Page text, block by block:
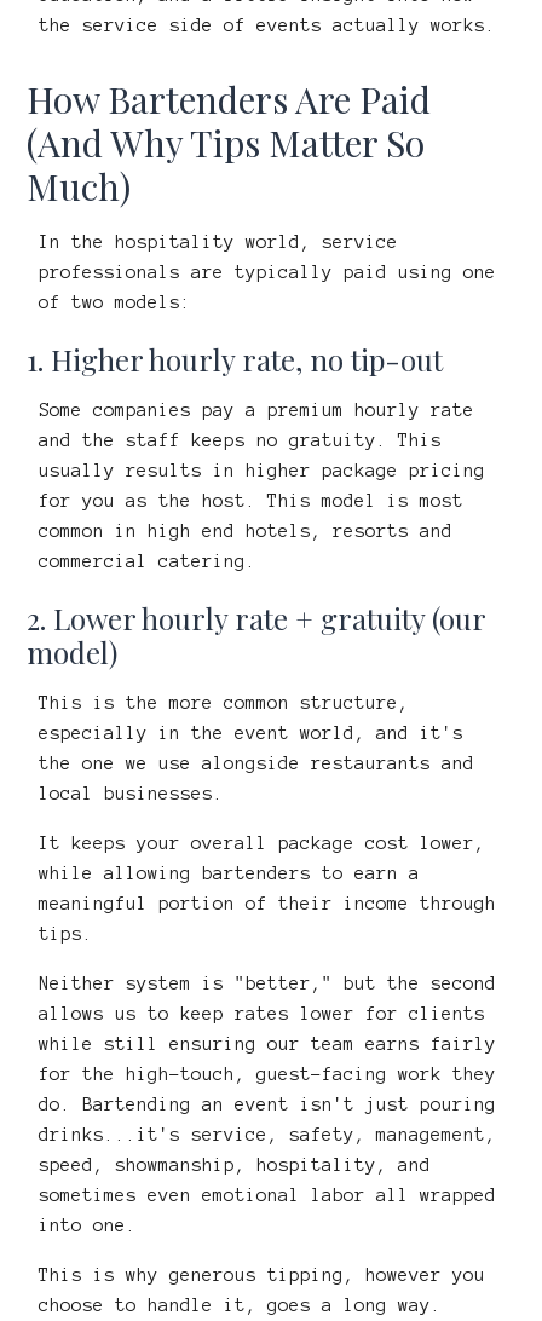
the service side of events actually works.
How Bartenders Are Paid
(And Why Tips Matter So
Much)
In the hospitality world, service
professionals are typically paid using one
of two models:
1. Higher hourly rate, no tip-out
Some companies pay a premium hourly rate
and the staff keeps no gratuity. This
usually results in higher package pricing
for you as the host. This model is most
common in high end hotels, resorts and
commercial catering.
2. Lower hourly rate + gratuity (our
model)
This is the more common structure,
especially in the event world, and it's
the one we use alongside restaurants and
local businesses.
It keeps your overall package cost lower,
while allowing bartenders to earn a
meaningful portion of their income through
tips.
Neither system is "better," but the second
allows us to keep rates lower for clients
while still ensuring our team earns fairly
for the high-touch, guest-facing work they
do. Bartending an event isn't just pouring
drinks...it's service, safety, management,
speed, showmanship, hospitality, and
sometimes even emotional labor all wrapped
into one.
This is why generous tipping, however you
choose to handle it, goes a long way.